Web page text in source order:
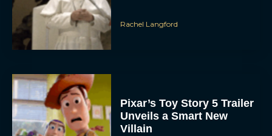
Rachel Langford
Pixar’s Toy Story 5 Trailer
Unveils a Smart New
Villain